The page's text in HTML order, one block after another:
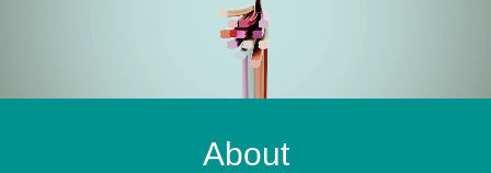
About